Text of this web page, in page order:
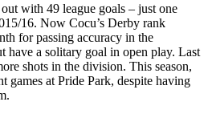
with 49 league goals – just one
16. Now Cocu’s Derby rank
for passing accuracy in the
have a solitary goal in open play. Last
shots in the division. This season,
games at Pride Park, despite having